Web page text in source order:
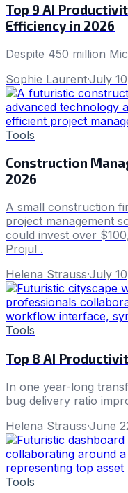
Top 9 AI
Efficiency in 2026
Despite 450 million
Sophie Laurent·July
Tools
Construction
2026
A small construction
project management
could invest over
Projul .
Helena Strauss·July
Tools
Top 8 AI
In one year-long
bug delivery ratio
Helena Strauss·June
Tools